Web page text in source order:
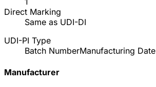
Direct Marking
Same as UDI-DI
UDI-PI Type
Batch NumberManufacturing Date
Manufacturer